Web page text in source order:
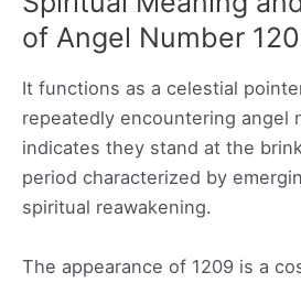
of Angel Number
It functions as a celestial
repeatedly encountering angel
indicates they stand at the
period characterized by
spiritual reawakening.
The appearance of 1209 is a